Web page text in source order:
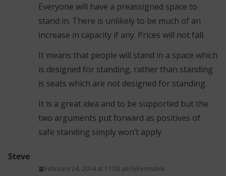
Everyone will have a preassigned space to
stand in. There is unlikely to be much of an
increase in capacity if any. Prices will not fall.
It means that people will stand in a space which
is designed for standing, rather than standing
is seats which are not designed for standing.
It is a great idea and to be supported but the
two arguments put forward as positives of
safe standing simply won’t apply.
Steve
February 24, 2014 at 11:03 am Permalink